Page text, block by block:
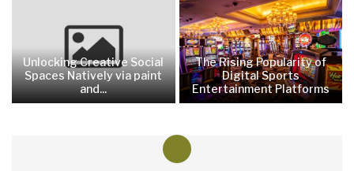
Unlocking Creative Social
Spaces Natively via paint
and...
The Rising Popularity of
Digital Sports
Entertainment Platforms